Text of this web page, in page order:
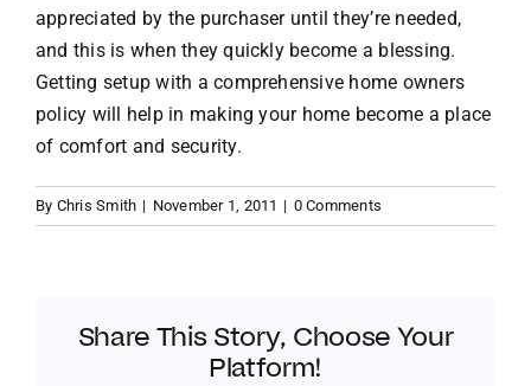
appreciated by the purchaser until they’re needed,
and this is when they quickly become a blessing.
Getting setup with a comprehensive home owners
policy will help in making your home become a place
of comfort and security.
By Chris Smith | November 1, 2011 | 0 Comments
Share This Story, Choose Your
Platform!